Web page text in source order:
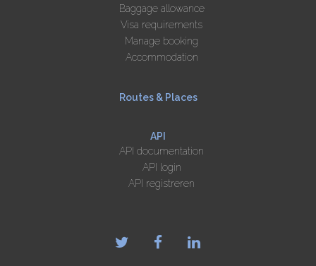
Baggage allowance
Visa requirements
Manage booking
Accommodation
Routes & Places
API
API documentation
API login
API registreren